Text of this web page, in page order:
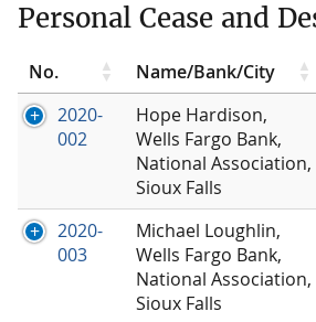
Personal Cease and
No. Name/Bank/City
2020-
002
Hope Hardison,
Wells Fargo Bank,
National Association,
Sioux Falls
2020-
003
Michael Loughlin,
Wells Fargo Bank,
National Association,
Sioux Falls